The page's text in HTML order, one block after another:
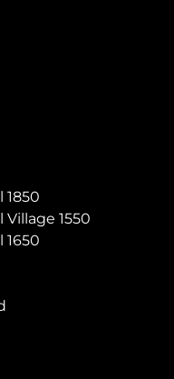
1850
1550
1650